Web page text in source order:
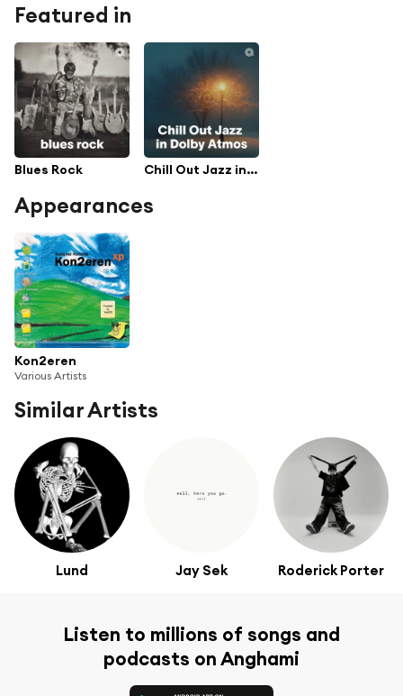
Featured in
Blues Rock Chill Out Jazz in Dolby Atmos
Appearances
Kon2eren
Various Artists
Similar Artists
Lund Jay Sek Roderick Porter
Listen to millions of songs and
podcasts on Anghami